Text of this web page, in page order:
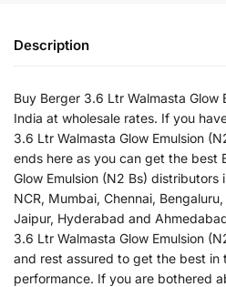
Description
Buy Berger 3.6 Ltr Walmasta Glow
India at wholesale rates. If you
3.6 Ltr Walmasta Glow Emulsion
ends here as you can get the best
Glow Emulsion (N2 Bs) distributors
NCR, Mumbai, Chennai,
Jaipur, Hyderabad and
3.6 Ltr Walmasta Glow Emulsion
and rest assured to get the best
performance. If you are bothered